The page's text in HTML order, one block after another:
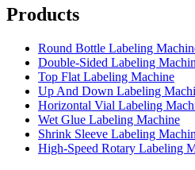
Products
Round Bottle Labeling
Double-Sided Labeling
Top Flat Labeling Machine
Up And Down Labeling
Horizontal Vial Labeling
Wet Glue Labeling Machine
Shrink Sleeve Labeling
High-Speed Rotary Labeling